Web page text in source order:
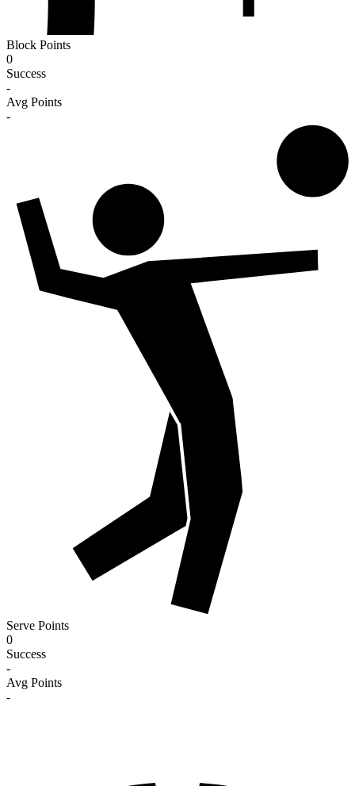
Block Points
0
Success
-
Avg Points
-
Serve Points
0
Success
-
Avg Points
-